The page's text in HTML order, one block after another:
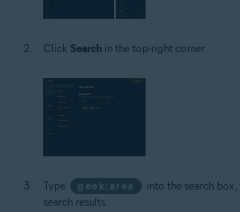
Click Search in the top-right corner.
Type geek:area into the search box,
search results.